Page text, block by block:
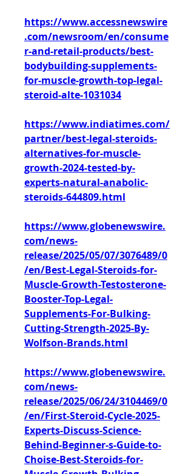
https://www.accessnewswire
.com/newsroom/en/consume
r-and-retail-products/best-
bodybuilding-supplements-
for-muscle-growth-top-legal-
steroid-alte-1031034
https://www.indiatimes.com/
partner/best-legal-steroids-
alternatives-for-muscle-
growth-2024-tested-by-
experts-natural-anabolic-
steroids-644809.html
https://www.globenewswire.
com/news-
release/2025/05/07/3076489/0
/en/Best-Legal-Steroids-for-
Muscle-Growth-Testosterone-
Booster-Top-Legal-
Supplements-For-Bulking-
Cutting-Strength-2025-By-
Wolfson-Brands.html
https://www.globenewswire.
com/news-
release/2025/06/24/3104469/0
/en/First-Steroid-Cycle-2025-
Experts-Discuss-Science-
Behind-Beginner-s-Guide-to-
Choise-Best-Steroids-for-